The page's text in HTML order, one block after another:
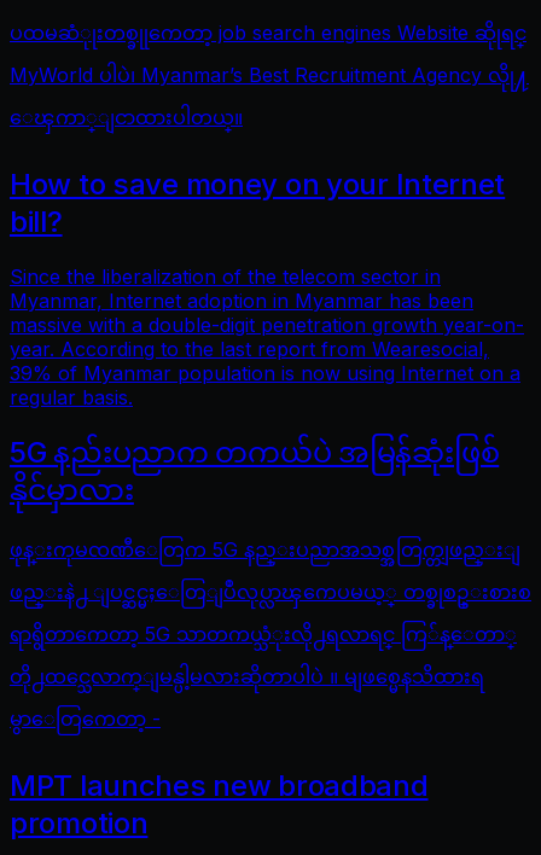
ပထမဆံုုးတစ္ခုုကေတာ့ job search engines Website ဆိုုရင္
MyWorld ပါပဲ၊ Myanmar’s Best Recruitment Agency လိုု႔
ေၾကာ္ျငာထားပါတယ္။
How to save money on your Internet
bill?
Since the liberalization of the telecom sector in
Myanmar, Internet adoption in Myanmar has been
massive with a double-digit penetration growth year-on-
year. According to the last report from Wearesocial,
39% of Myanmar population is now using Internet on a
regular basis.
5G နည်းပညာက တကယ်ပဲ အမြန်ဆုံးဖြစ်
နိုင်မှာလား
ဖုန္းကုမၸဏီေတြက 5G နည္းပညာအသစ္အတြက္တျဖည္းျ
ဖည္းနဲ႕ ျပင္ဆင္မႈေတြျပဳလုပ္လာၾကေပမယ့္ တစ္ခုစဥ္းစားစ
ရာရွိတာကေတာ့ 5G သာတကယ္သံုးလို႕ရလာရင္ ကြ်န္ေတာ္
တို႕ထင္သေလာက္ျမန္ပါ့မလားဆိုတာပါပဲ ။ မျဖစ္မေနသိထားရ
မွာေတြကေတာ့ -
MPT launches new broadband
promotion